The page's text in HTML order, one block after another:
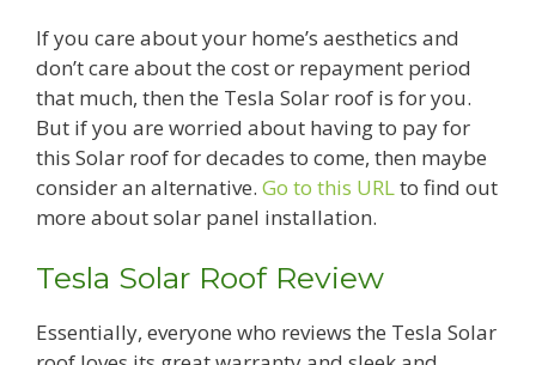
If you care about your home’s aesthetics and
don’t care about the cost or repayment period
that much, then the Tesla Solar roof is for you.
But if you are worried about having to pay for
this Solar roof for decades to come, then maybe
consider an alternative. Go to this URLto find out
more about solar panel installation.
Tesla Solar Roof Review
Essentially, everyone who reviews the Tesla Solar